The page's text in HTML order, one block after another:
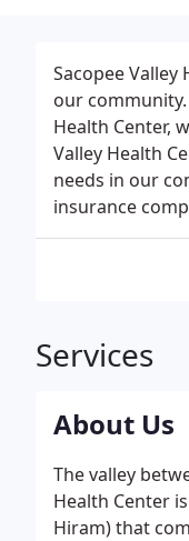
Sacopee
our
Health Center,
Valley Health
needs in our
insurance
Services
About Us
The valley
Health Center
Hiram) that